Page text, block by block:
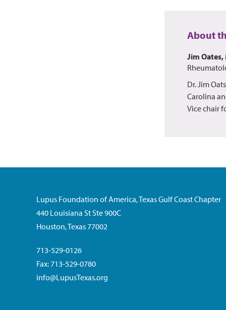
About
Jim Oates,
Dr. Jim
Carolina
Vice chair
Lupus Foundation of America, Texas Gulf Coast Chapter
440 Louisiana St Ste 900C
Houston, Texas 77002
713-529-0126
Fax: 713-529-0780
info@LupusTexas.org